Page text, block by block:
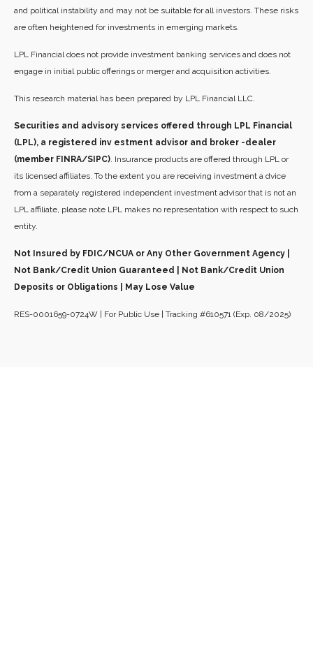
and political instability and may not be suitable for all investors. These risks
are often heightened for investments in emerging markets.
LPL Financial does not provide investment banking services and does not
engage in initial public offerings or merger and acquisition activities.
This research material has been prepared by LPL Financial LLC.
Securities and advisory services offered through LPL Financial
(LPL), a registered inv estment advisor and broker -dealer
(member FINRA/SIPC). Insurance products are offered through LPL or
its licensed affiliates. To the extent you are receiving investment a dvice
from a separately registered independent investment advisor that is not an
LPL affiliate, please note LPL makes no representation with respect to such
entity.
Not Insured by FDIC/NCUA or Any Other Government Agency |
Not Bank/Credit Union Guaranteed | Not Bank/Credit Union
Deposits or Obligations | May Lose Value
RES-0001659-0724W | For Public Use | Tracking #610571 (Exp. 08/2025)